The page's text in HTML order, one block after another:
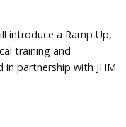
introduce a Ramp Up,
training and
in partnership with JHM